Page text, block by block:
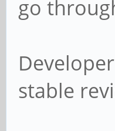
go
stable